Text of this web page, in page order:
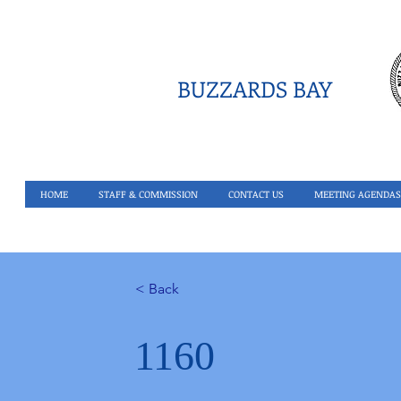
BUZZARDS BAY
HOME STAFF & COMMISSION CONTACT US MEETING AGENDAS
< Back
1160